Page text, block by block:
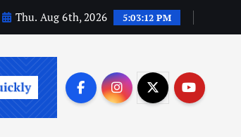
Thu. Aug 6th, 2026 5:03:13 PM